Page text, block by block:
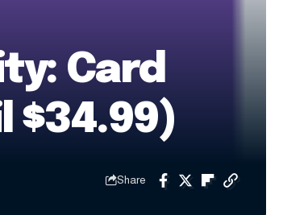
Card
$34.99)
Share